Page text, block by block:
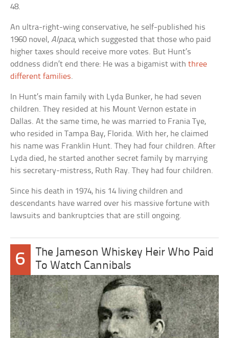
48.
An ultra-right-wing conservative, he self-published his
1960 novel,Alpaca, which suggested that those who paid
higher taxes should receive more votes. But Hunt’s
oddness didn’t end there: He was a bigamist withthree
different families.
In Hunt’s main family with Lyda Bunker, he had seven
children. They resided at his Mount Vernon estate in
Dallas. At the same time, he was married to Frania Tye,
who resided in Tampa Bay, Florida. With her, he claimed
his name was Franklin Hunt. They had four children. After
Lyda died, he started another secret family by marrying
his secretary-mistress, Ruth Ray. They had four children.
Since his death in 1974, his 14 living children and
descendants have warred over his massive fortune with
lawsuits and bankruptcies that are still ongoing.
6
The Jameson Whiskey Heir Who Paid
To Watch Cannibals